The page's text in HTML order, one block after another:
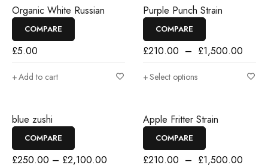
Organic White Russian
COMPARE
£5.00
Add to cart
blue zushi
COMPARE
£250.00 – £2,100.00
SALE
Purple Punch Strain
COMPARE
£210.00 – £1,500.00
Select options
SALE
Apple Fritter Strain
COMPARE
£210.00 – £1,500.00